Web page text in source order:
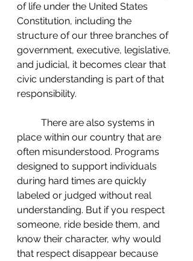
of life under the United States
Constitution, including the
structure of our three branches of
government, executive, legislative,
and judicial, it becomes clear that
civic understanding is part of that
responsibility.
place within our country that are
often misunderstood. Programs
designed to support individuals
during hard times are quickly
labeled or judged without real
understanding. But if you respect
someone, ride beside them, and
know their character, why would
that respect disappear because